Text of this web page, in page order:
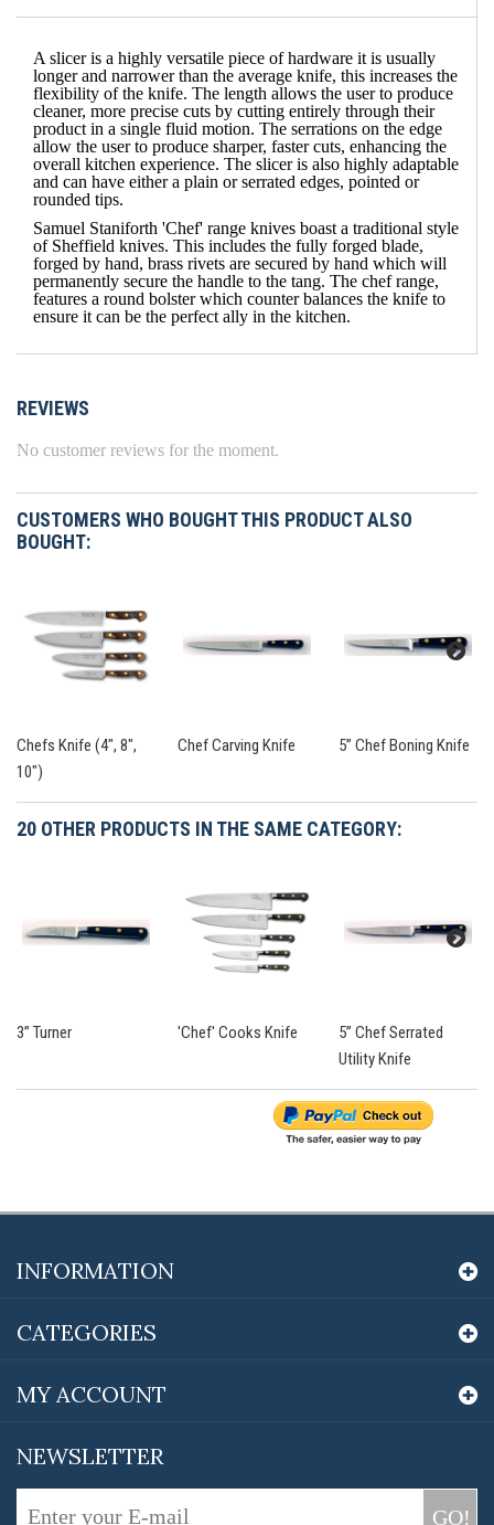
A slicer is a highly versatile piece of hardware it is usually
longer and narrower than the average knife, this increases the
flexibility of the knife. The length allows the user to produce
cleaner, more precise cuts by cutting entirely through their
product in a single fluid motion. The serrations on the edge
allow the user to produce sharper, faster cuts, enhancing the
overall kitchen experience. The slicer is also highly adaptable
and can have either a plain or serrated edges, pointed or
rounded tips.
Samuel Staniforth 'Chef' range knives boast a traditional style
of Sheffield knives. This includes the fully forged blade,
forged by hand, brass rivets are secured by hand which will
permanently secure the handle to the tang. The chef range,
features a round bolster which counter balances the knife to
ensure it can be the perfect ally in the kitchen.
REVIEWS
No customer reviews for the moment.
CUSTOMERS WHO BOUGHT THIS PRODUCT ALSO
BOUGHT:
Chefs Knife (4", 8",
10")
Chef Carving Knife 5” Chef Boning Knife
20 OTHER PRODUCTS IN THE SAME CATEGORY:
3” Turner 'Chef' Cooks Knife
5” Chef Serrated
Utility Knife
INFORMATION
CATEGORIES
MY ACCOUNT
NEWSLETTER
GO!